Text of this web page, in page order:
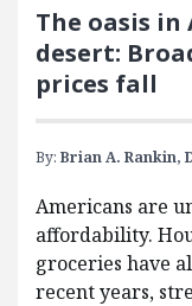
The oasis
desert:
prices fall
By: Brian A. Rankin,
Americans are
affordability.
groceries have
recent years,